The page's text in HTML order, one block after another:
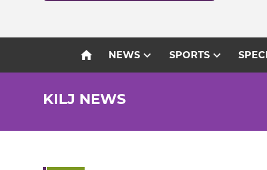
home NEWSexpand_more SPORTSexpand_more
KILJ NEWS